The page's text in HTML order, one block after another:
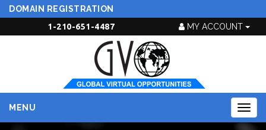
DOMAIN REGISTRATION
MY ACCOUNT
1-210-651-4487
MENU